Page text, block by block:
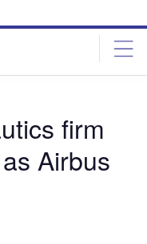
firm
Airbus